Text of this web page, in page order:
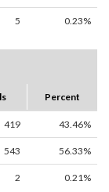
5 0.23%
Percent
419 43.46%
543 56.33%
2 0.21%